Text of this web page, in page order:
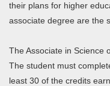
their plans for higher
associate degree are the
The Associate in Science
The student must
least 30 of the credits